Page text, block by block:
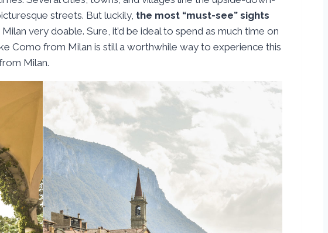
streets. But luckily, the most “must-see” sights
very doable. Sure, it’d be ideal to spend as much time on
Como from Milan is still a worthwhile way to experience this
Milan.